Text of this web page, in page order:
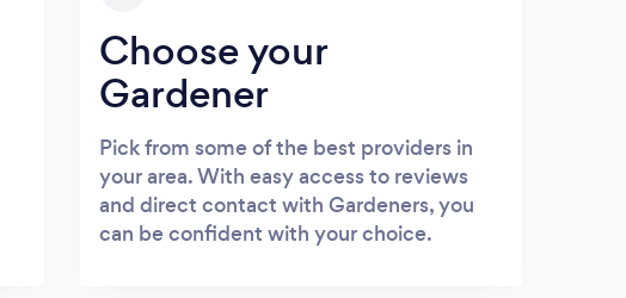
Choose your
Gardener
Pick from some of the best providers in
your area. With easy access to reviews
and direct contact with Gardeners, you
can be confident with your choice.